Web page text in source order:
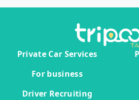
Private Car Services
For business
Driver Recruiting